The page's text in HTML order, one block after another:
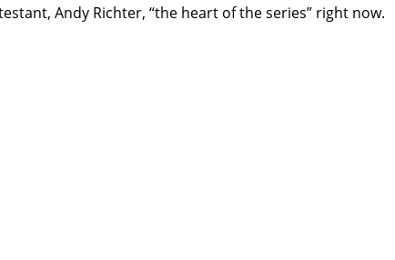
Andy Richter, “the heart of the series” right now.